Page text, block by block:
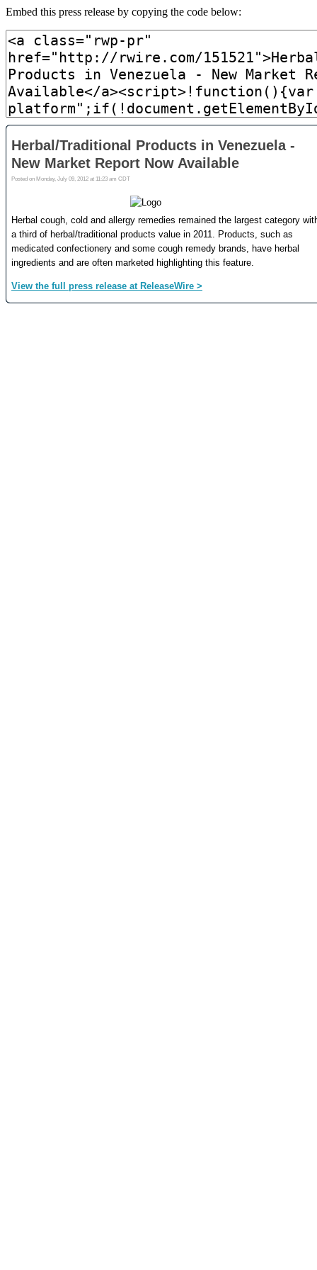
Embed this press release by copying the code below: